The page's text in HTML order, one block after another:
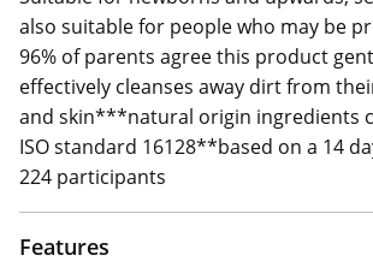
also suitable for people who may be
96% of parents agree this product
effectively cleanses away dirt from
and skin***natural origin ingredients
ISO standard 16128**based on a 14
224 participants
Features